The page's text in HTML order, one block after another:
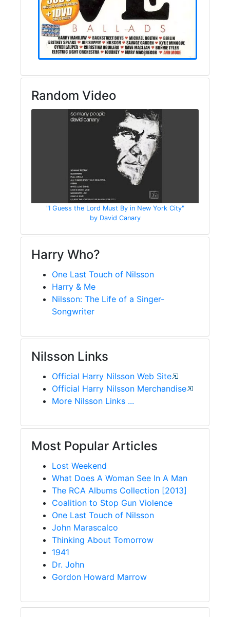
Random Video
"I Guess the Lord Must By in New York City"
by David Canary
Harry Who?
One Last Touch of Nilsson
Harry & Me
Nilsson: The Life of a Singer-
Songwriter
Nilsson Links
Official Harry Nilsson Web Site
Official Harry Nilsson Merchandise
More Nilsson Links ...
Most Popular Articles
Lost Weekend
What Does A Woman See In A Man
The RCA Albums Collection [2013]
Coalition to Stop Gun Violence
One Last Touch of Nilsson
John Marascalco
Thinking About Tomorrow
1941
Dr. John
Gordon Howard Marrow